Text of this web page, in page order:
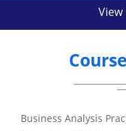
View
Business Analysis